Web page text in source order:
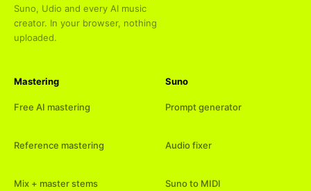
Suno, Udio and every AI music
creator. In your browser, nothing
uploaded.
Mastering
Free AI mastering
Reference mastering
Mix + master stems
Suno
Prompt generator
Audio fixer
Suno to MIDI